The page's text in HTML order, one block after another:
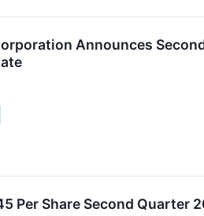
Announces
Per Share Second Quarter